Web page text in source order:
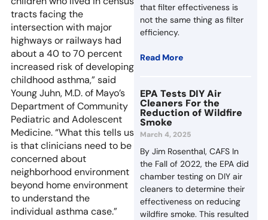
tracts facing the
intersection with major
highways or railways had
about a 40 to 70 percent
increased risk of developing
childhood asthma,” said
Young Juhn, M.D. of Mayo’s
Department of Community
Pediatric and Adolescent
Medicine. “What this tells us
is that clinicians need to be
concerned about
neighborhood environment
beyond home environment
to understand the
individual asthma case.”
that filter effectiveness is
not the same thing as filter
efficiency.
Read More
EPA Tests DIY Air
Cleaners For the
Reduction of Wildfire
Smoke
March 4, 2025
By Jim Rosenthal, CAFS In
the Fall of 2022, the EPA did
chamber testing on DIY air
cleaners to determine their
effectiveness on reducing
wildfire smoke. This resulted